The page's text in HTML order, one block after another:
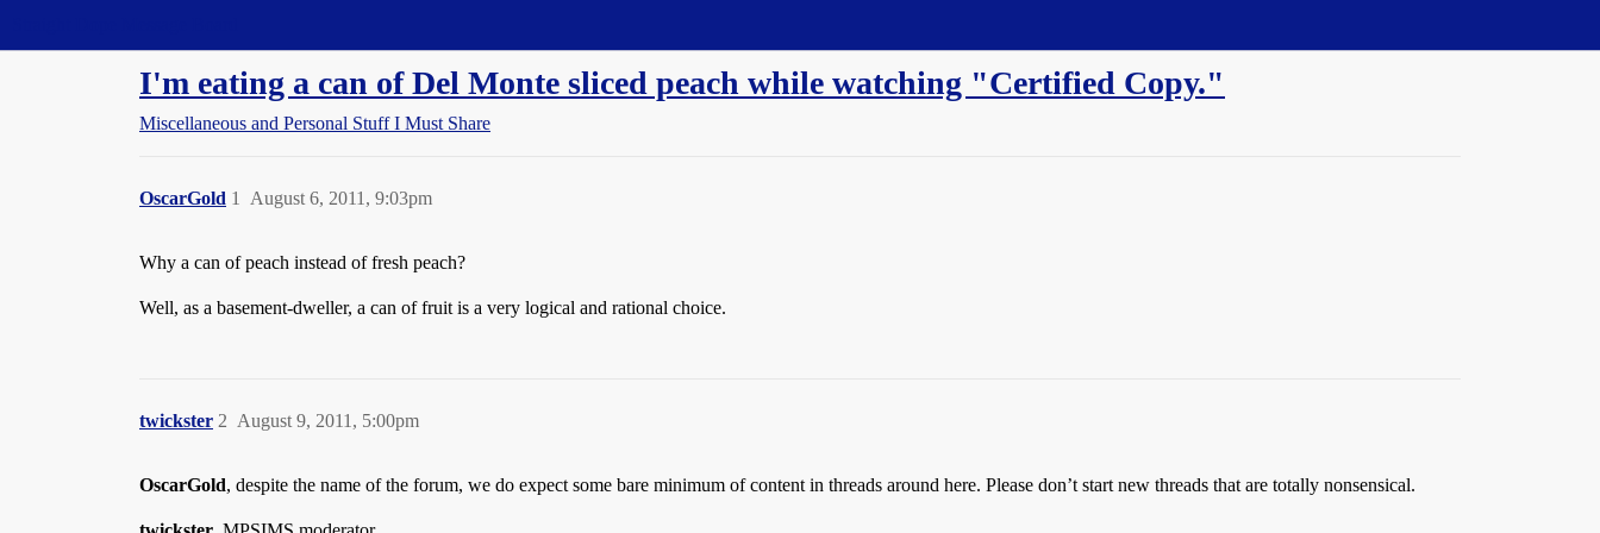
I'm eating a can of Del Monte sliced peach while watching "Certified Copy."
Miscellaneous and Personal Stuff I Must Share
OscarGold August 6, 2011, 9:03pm
1
Why a can of peach instead of fresh peach?
Well, as a basement-dweller, a can of fruit is a very logical and rational choice.
twickster August 9, 2011, 5:00pm
2
OscarGold, despite the name of the forum, we do expect some bare minimum of content in threads around here. Please don’t start new threads that are totally nonsensical.